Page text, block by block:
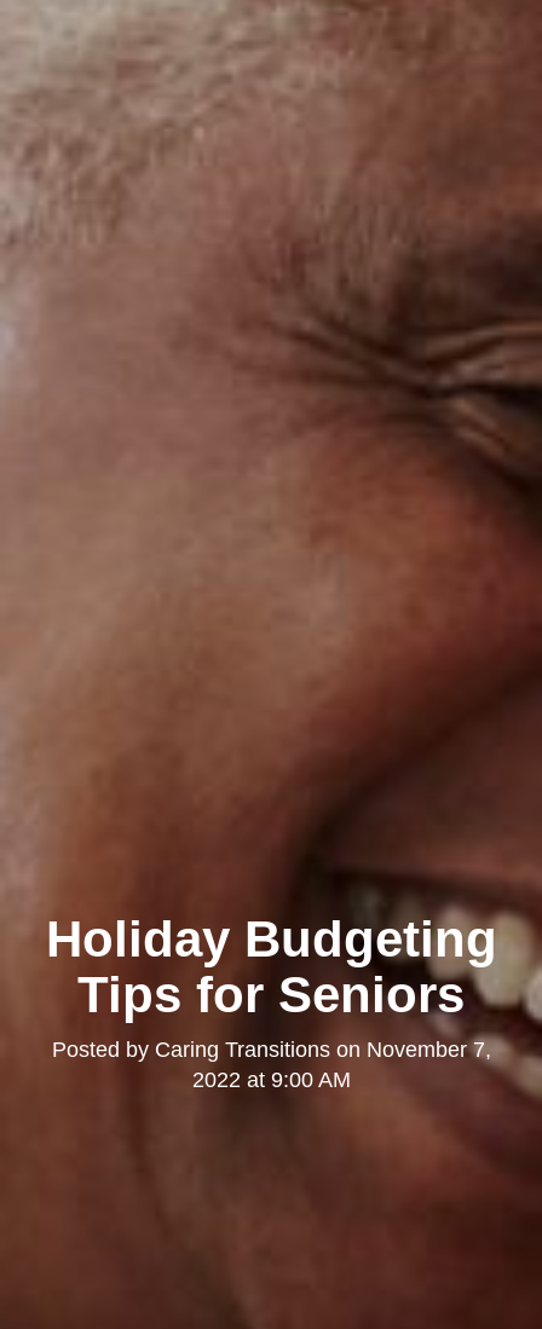
Holiday Budgeting
Tips for Seniors
Posted by Caring Transitionson November 7,
2022 at 9:00 AM